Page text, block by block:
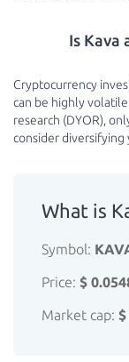
Is Kava
Cryptocurrency
can be highly
research (DYOR),
consider diversifying
What is
Symbol:
Price: $
Market cap: $